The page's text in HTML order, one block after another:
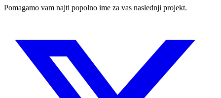
Pomagamo vam najti popolno ime za vas naslednji projekt.